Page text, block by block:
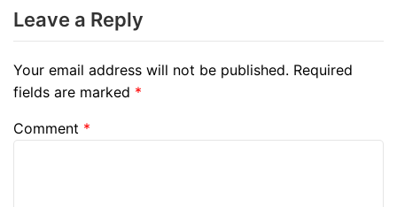
Leave a Reply
Your email address will not be published. Required
fields are marked *
Comment *